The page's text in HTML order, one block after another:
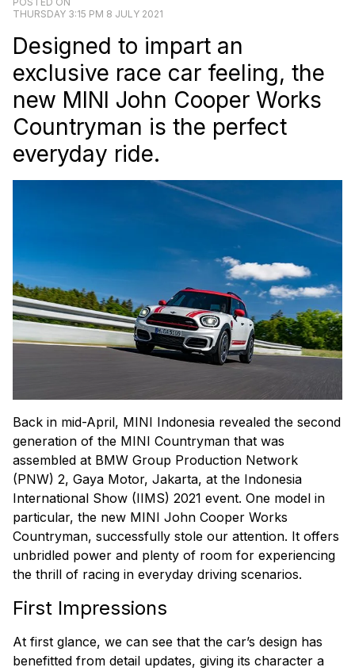
THURSDAY 3:15 PM 8 JULY 2021
Designed to impart an
exclusive race car feeling, the
new MINI John Cooper Works
Countryman is the perfect
everyday ride.
Back in mid-April, MINI Indonesia revealed the second
generation of the MINI Countryman that was
assembled at BMW Group Production Network
(PNW) 2, Gaya Motor, Jakarta, at the Indonesia
International Show (IIMS) 2021 event. One model in
particular, the new MINI John Cooper Works
Countryman, successfully stole our attention. It offers
unbridled power and plenty of room for experiencing
the thrill of racing in everyday driving scenarios.
First Impressions
At first glance, we can see that the car’s design has
benefitted from detail updates, giving its character a